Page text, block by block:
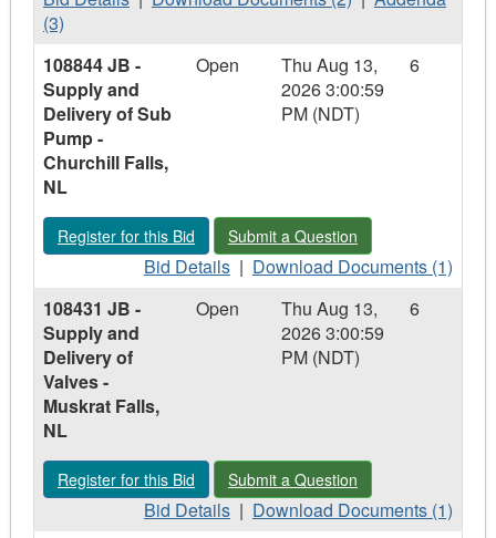
Fittings,
Arm
Fittings,
Arm
Details
107576
DS
-
RFP
-
Supply
&
Install
System
–
Churchill
Falls
Airport
107576
-
-
&
Install
Leak
System
Airport
DS
-
Detection
–
Churchill
(3)
108844 JB -
Supply and
Delivery of Sub
Pump -
Churchill Falls,
NL
Open
Thu Aug 13,
2026 3:00:59
PM (NDT)
6
Register for this Bid - 108844 JB - Supply and Delivery of Sub
Register for this Bid Submit a Question - 108844 JB -
Submit a Question
Bid
Supply
Delivery
of
Sub
Bid Details| Download
108844
Delivery
of
Sub
Download Documents (1)
108431 JB -
Supply and
Delivery of
Valves -
Muskrat Falls,
NL
Open
Thu Aug 13,
2026 3:00:59
PM (NDT)
6
Register for this Bid - 108431 JB - Supply and Delivery of
Register for this Bid Submit a Question - 108431 JB -
Submit a Question
Bid
Bid Details| Download
Download Documents (1)